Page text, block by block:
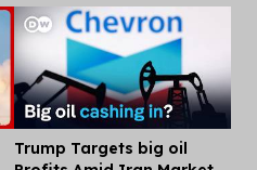
Trump Targets big oil